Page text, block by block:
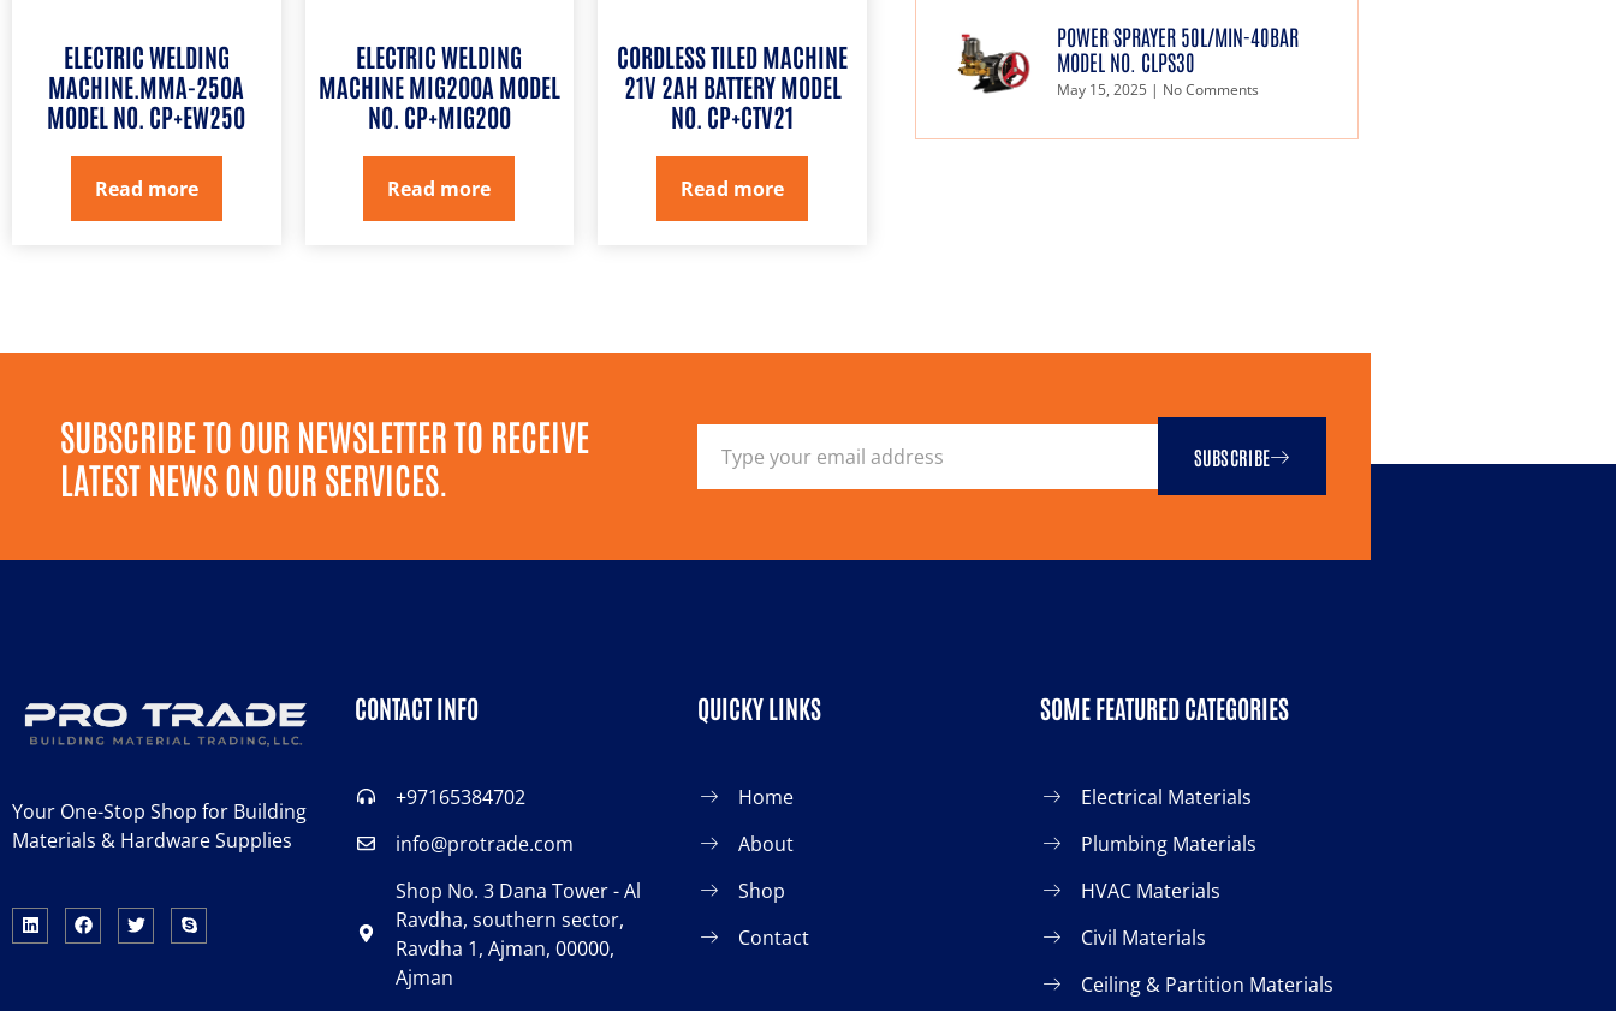
ELECTRIC WELDING
MACHINE.MMA-250A
MODEL NO. CP+EW250
Read more
ELECTRIC WELDING
MACHINE MIG200A MODEL
NO. CP+MIG200
Read more
CORDLESS TILED MACHINE
21V 2AH BATTERY MODEL
NO. CP+CTV21
Read more
POWER SPRAYER 50L/MIN-40BAR
MODEL NO. CLPS30
May 15, 2025 No Comments
SUBSCRIBE TO OUR NEWSLETTER TO RECEIVE
LATEST NEWS ON OUR SERVICES.
SUBSCRIBE
Your One-Stop Shop for Building
Materials & Hardware Supplies
CONTACT INFO
+97165384702
info@protrade.com
Shop No. 3 Dana Tower - Al
Ravdha, southern sector,
Ravdha 1, Ajman, 00000,
Ajman
QUICKY LINKS
Home
About
Shop
Contact
SOME FEATURED CATEGORIES
Electrical Materials
Plumbing Materials
HVAC Materials
Civil Materials
Ceiling & Partition Materials